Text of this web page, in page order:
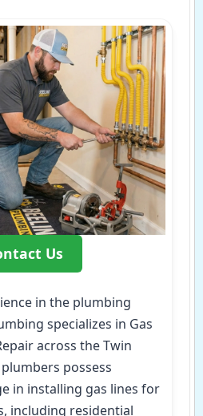
Us
in the plumbing
specializes in Gas
across the Twin
possess
in installing gas lines for
including residential